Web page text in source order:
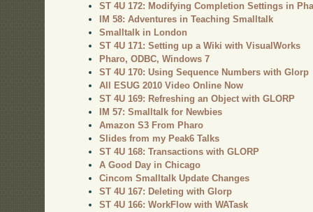
ST 4U 172: Modifying Completion Settings in
IM 58: Adventures in Teaching Smalltalk
Smalltalk in London
ST 4U 171: Setting up a Wiki with VisualWorks
Pharo, ODBC, Windows 7
ST 4U 170: Using Sequence Numbers with Glorp
All ESUG 2010 Video Online Now
ST 4U 169: Refreshing an Object with GLORP
IM 57: Smalltalk for Newbies
Amazon S3 From Pharo
Slides from my Peak6 Talks
ST 4U 168: Transactions with GLORP
A Good Day in Chicago
Cincom Smalltalk Update Changes
ST 4U 167: Deleting with Glorp
ST 4U 166: WorkFlow with WATask